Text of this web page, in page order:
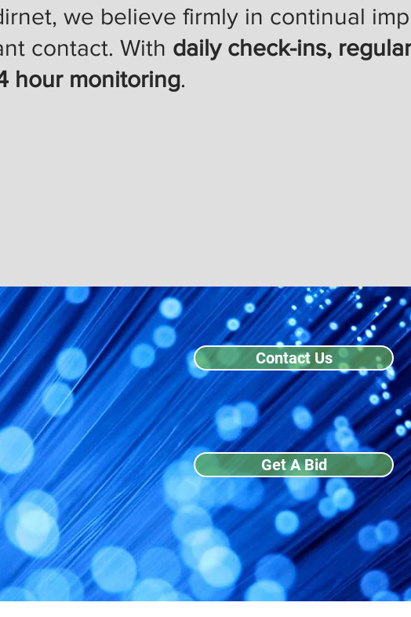
we believe firmly in continual
contact. With daily check-ins,
hour monitoring.
Contact Us
Get A Bid